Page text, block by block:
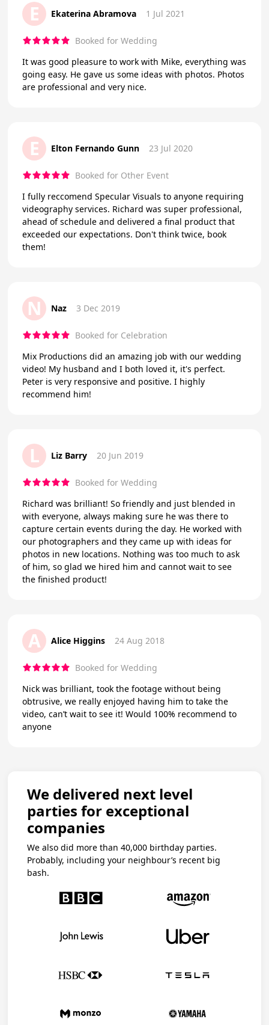
E Ekaterina Abramova 1 Jul 2021
Booked for Wedding
It was good pleasure to work with Mike, everything was
going easy. He gave us some ideas with photos. Photos
are professional and very nice.
E Elton Fernando Gunn 23 Jul 2020
Booked for Other Event
I fully reccomend Specular Visuals to anyone requiring
videography services. Richard was super professional,
ahead of schedule and delivered a final product that
exceeded our expectations. Don't think twice, book
them!
N Naz 3 Dec 2019
Booked for Celebration
Mix Productions did an amazing job with our wedding
video! My husband and I both loved it, it's perfect.
Peter is very responsive and positive. I highly
recommend him!
L Liz Barry 20 Jun 2019
Booked for Wedding
Richard was brilliant! So friendly and just blended in
with everyone, always making sure he was there to
capture certain events during the day. He worked with
our photographers and they came up with ideas for
photos in new locations. Nothing was too much to ask
of him, so glad we hired him and cannot wait to see
the finished product!
A Alice Higgins 24 Aug 2018
Booked for Wedding
Nick was brilliant, took the footage without being
obtrusive, we really enjoyed having him to take the
video, can’t wait to see it! Would 100% recommend to
anyone
We delivered next level
parties for exceptional
companies
We also did more than 40,000 birthday parties.
Probably, including your neighbour’s recent big
bash.